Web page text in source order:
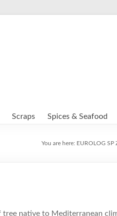
Scraps Spices & Seafood
You are here: EUROLOG SP
tree native to Mediterranean